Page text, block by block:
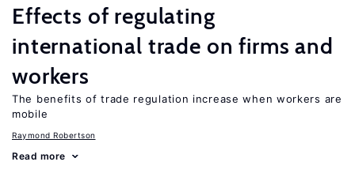
Effects of regulating
international trade on firms and
workers
The benefits of trade regulation increase when workers are
mobile
Raymond Robertson
Read more